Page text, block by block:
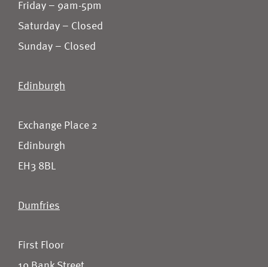
Friday – 9am-5pm
Saturday – Closed
Sunday – Closed
Edinburgh
Exchange Place 2
Edinburgh
EH3 8BL
Dumfries
First Floor